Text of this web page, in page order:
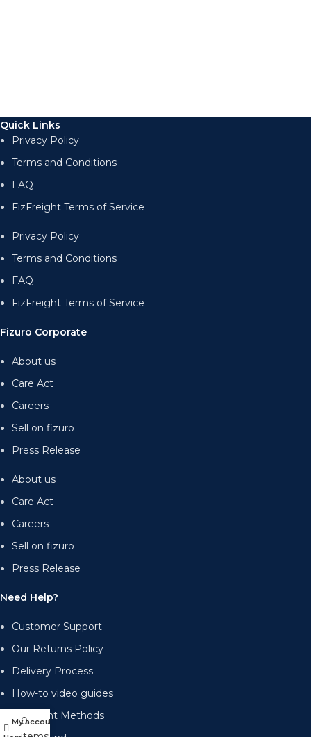
Quick Links
Privacy Policy
Terms and Conditions
FAQ
FizFreight Terms of Service
Privacy Policy
Terms and Conditions
FAQ
FizFreight Terms of Service
Fizuro Corporate
About us
Care Act
Careers
Sell on fizuro
Press Release
About us
Care Act
Careers
Sell on fizuro
Press Release
Need Help?
Customer Support
Our Returns Policy
Delivery Process
How-to video guides
Payment Methods
My account
0
Menu